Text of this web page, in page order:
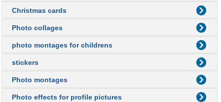
Christmas cards
Photo collages
photo montages for childrens
stickers
Photo montages
Photo effects for profile pictures